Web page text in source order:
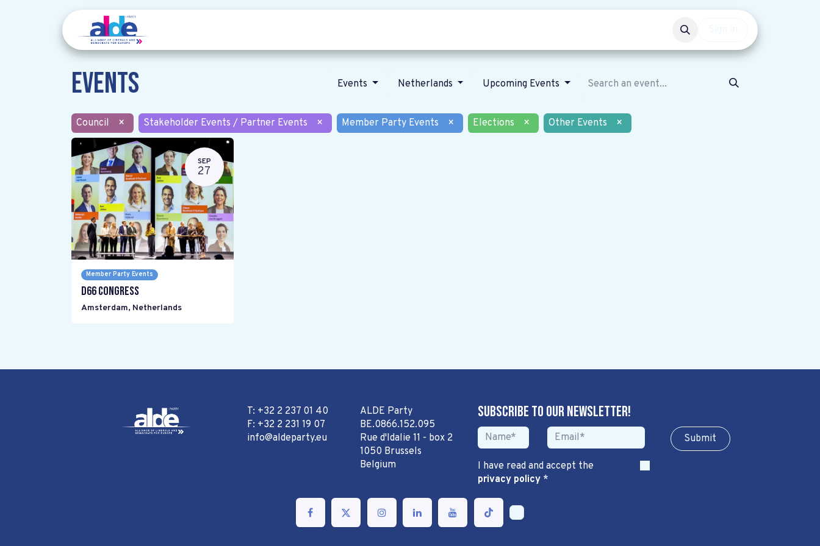
Events Events Netherlands Upcoming Events
Council × Stakeholder Events / Partner Events × Member Party Events × Elections × Other Events ×
SEP
27
Member Party Events
D66 Congress
Amsterdam, Netherlands
T: +32 2 237 01 40
F: +32 2 231 19 07
info@aldeparty.eu
ALDE Party
BE.0866.152.095
Rue d'Idalie 11 - box 2
1050 Brussels
Belgium
Subscribe to our newsletter!
Sub​​​​m​​​​it
I have read and accept the
privacy policy*